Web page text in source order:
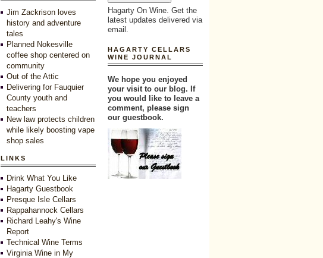
Jim Zackrison loves
history and adventure
tales
Planned Nokesville
coffee shop centered on
community
Out of the Attic
Delivering for Fauquier
County youth and
teachers
New law protects children
while likely boosting vape
shop sales
LINKS
Drink What You Like
Hagarty Guestbook
Presque Isle Cellars
Rappahannock Cellars
Richard Leahy's Wine
Report
Technical Wine Terms
Virginia Wine in My
Hagarty On Wine. Get the
latest updates delivered via
email.
HAGARTY CELLARS
WINE JOURNAL
We hope you enjoyed
your visit to our blog. If
you would like to leave a
comment, please sign
our guestbook.